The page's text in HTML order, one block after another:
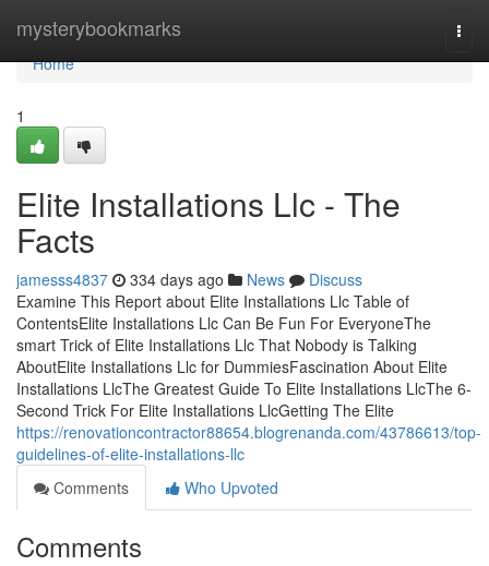
mysterybookmarks
Home
Home
1
Elite Installations Llc - The
Facts
jamesss4837 334 days ago News
Discuss
Examine This Report about Elite Installations Llc Table of
ContentsElite Installations Llc Can Be Fun For EveryoneThe
smart Trick of Elite Installations Llc That Nobody is Talking
AboutElite Installations Llc for DummiesFascination About Elite
Installations LlcThe Greatest Guide To Elite Installations LlcThe 6-
Second Trick For Elite Installations LlcGetting The Elite
https://renovationcontractor88654.blogrenanda.com/43786613/top-
guidelines-of-elite-installations-llc
Comments
Who Upvoted
Comments